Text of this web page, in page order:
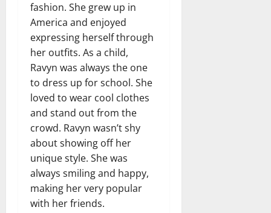
fashion. She grew up in
America and enjoyed
expressing herself through
her outfits. As a child,
Ravyn was always the one
to dress up for school. She
loved to wear cool clothes
and stand out from the
crowd. Ravyn wasn’t shy
about showing off her
unique style. She was
always smiling and happy,
making her very popular
with her friends.